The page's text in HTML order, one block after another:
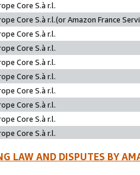
Core S.à r.l.
Core S.à r.l.(or Amazon France
Core S.à r.l.
Core S.à r.l.
Core S.à r.l.
Core S.à r.l.
Core S.à r.l.
Core S.à r.l.
Core S.à r.l.
Core S.à r.l.
LAW AND DISPUTES BY